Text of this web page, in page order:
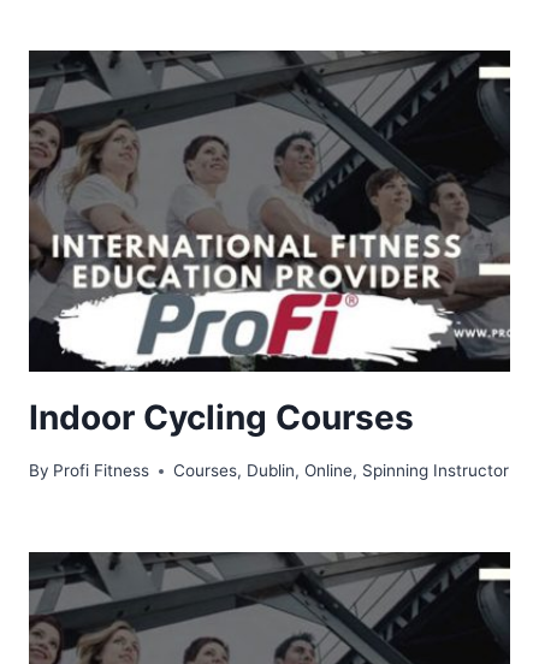
Indoor Cycling Courses
By Profi Fitness Courses, Dublin,Online, Spinning Instructor